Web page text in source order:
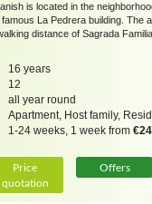
is located in the
La Pedrera building. The
distance of Sagrada
16 years
12
all year round
Apartment, Host family,
1-24 weeks, 1 week from
Price
quotation
Offers